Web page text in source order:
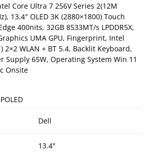
Core Ultra 7 256V Series 2(12M
13.4″ OLED 3K (2880×1800) Touch
400nits, 32GB 8533MT/s LPDDR5X,
UMA GPU, Fingerprint, Intel
2×2 WLAN + BT 5.4, Backlit Keyboard,
Supply 65W, Operating System Win 11
Onsite
Dell
13.4"